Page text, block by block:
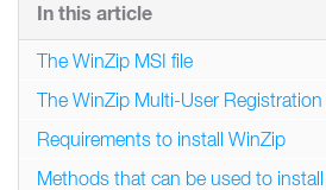
In this article
The WinZip MSI file
The WinZip Multi-User
Requirements to install WinZip
Methods that can be used to